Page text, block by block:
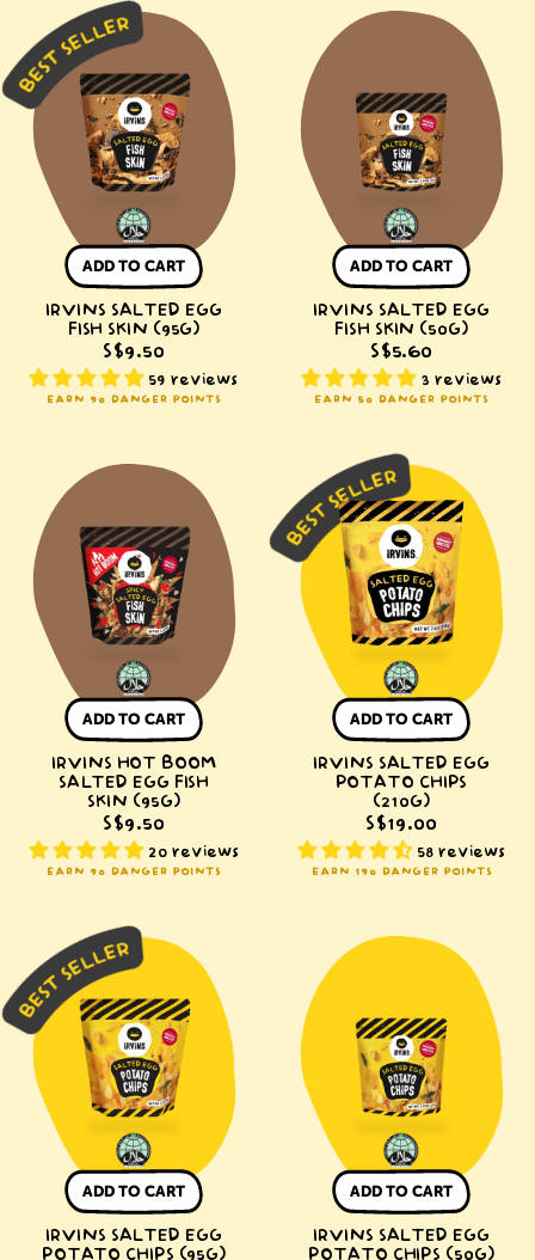
IRVINS
Egg
Fish
Skin
(95g)
ADD TO CART
IRVINS SALTED EGG
FISH SKIN (95G)
S$9.50
59 reviews
EARN 90 DANGER POINTS
IRVINS
Fish
Skin
(50g)
ADD TO CART
IRVINS SALTED EGG
FISH SKIN (50G)
S$5.60
3 reviews
EARN 50 DANGER POINTS
IRVINS
Boom
Salted
Egg
Fish
Skin
(95g)
ADD TO CART
IRVINS HOT BOOM
SALTED EGG FISH
SKIN (95G)
S$9.50
20 reviews
EARN 90 DANGER POINTS
IRVINS
Salted
Egg
Potato
Chips
(210g)
ADD TO CART
IRVINS SALTED EGG
POTATO CHIPS
(210G)
S$19.00
58 reviews
EARN 190 DANGER POINTS
IRVINS
Egg
Potato
Chips
(95g)
ADD TO CART
IRVINS SALTED EGG
POTATO CHIPS (95G)
IRVINS
Potato
Chips
(50g)
ADD TO CART
IRVINS SALTED EGG
POTATO CHIPS (50G)